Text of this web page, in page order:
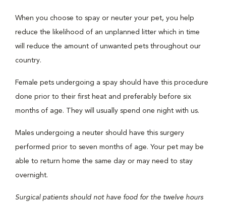
When you choose to spay or neuter your pet, you help
reduce the likelihood of an unplanned litter which in time
will reduce the amount of unwanted pets throughout our
country.
Female pets undergoing a spay should have this procedure
done prior to their first heat and preferably before six
months of age. They will usually spend one night with us.
Males undergoing a neuter should have this surgery
performed prior to seven months of age. Your pet may be
able to return home the same day or may need to stay
overnight.
Surgical patients should not have food for the twelve hours